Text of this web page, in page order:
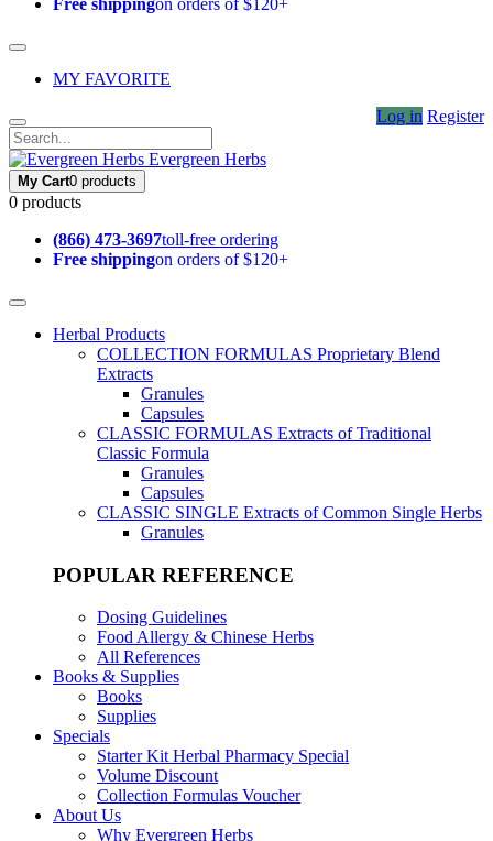
Free shippingon orders of $120+
MY FAVORITE
Log in Register
Evergreen Herbs
My Cart0 products
0 products
(866) 473-3697toll-free ordering
Free shippingon orders of $120+
Herbal Products
COLLECTION FORMULAS Proprietary Blend
Extracts
Granules
Capsules
CLASSIC FORMULAS Extracts of Traditional
Classic Formula
Granules
Capsules
CLASSIC SINGLE Extracts of Common Single Herbs
Granules
POPULAR REFERENCE
Dosing Guidelines
Food Allergy & Chinese Herbs
All References
Books & Supplies
Books
Supplies
Specials
Starter Kit Herbal Pharmacy Special
Volume Discount
Collection Formulas Voucher
About Us
Why Evergreen Herbs